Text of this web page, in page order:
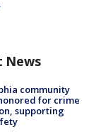
News
community
for crime
supporting